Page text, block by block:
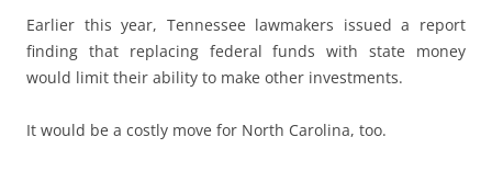
Earlier this year, Tennessee lawmakers issued a report
finding that replacing federal funds with state money
would limit their ability to make other investments.
It would be a costly move for North Carolina, too.